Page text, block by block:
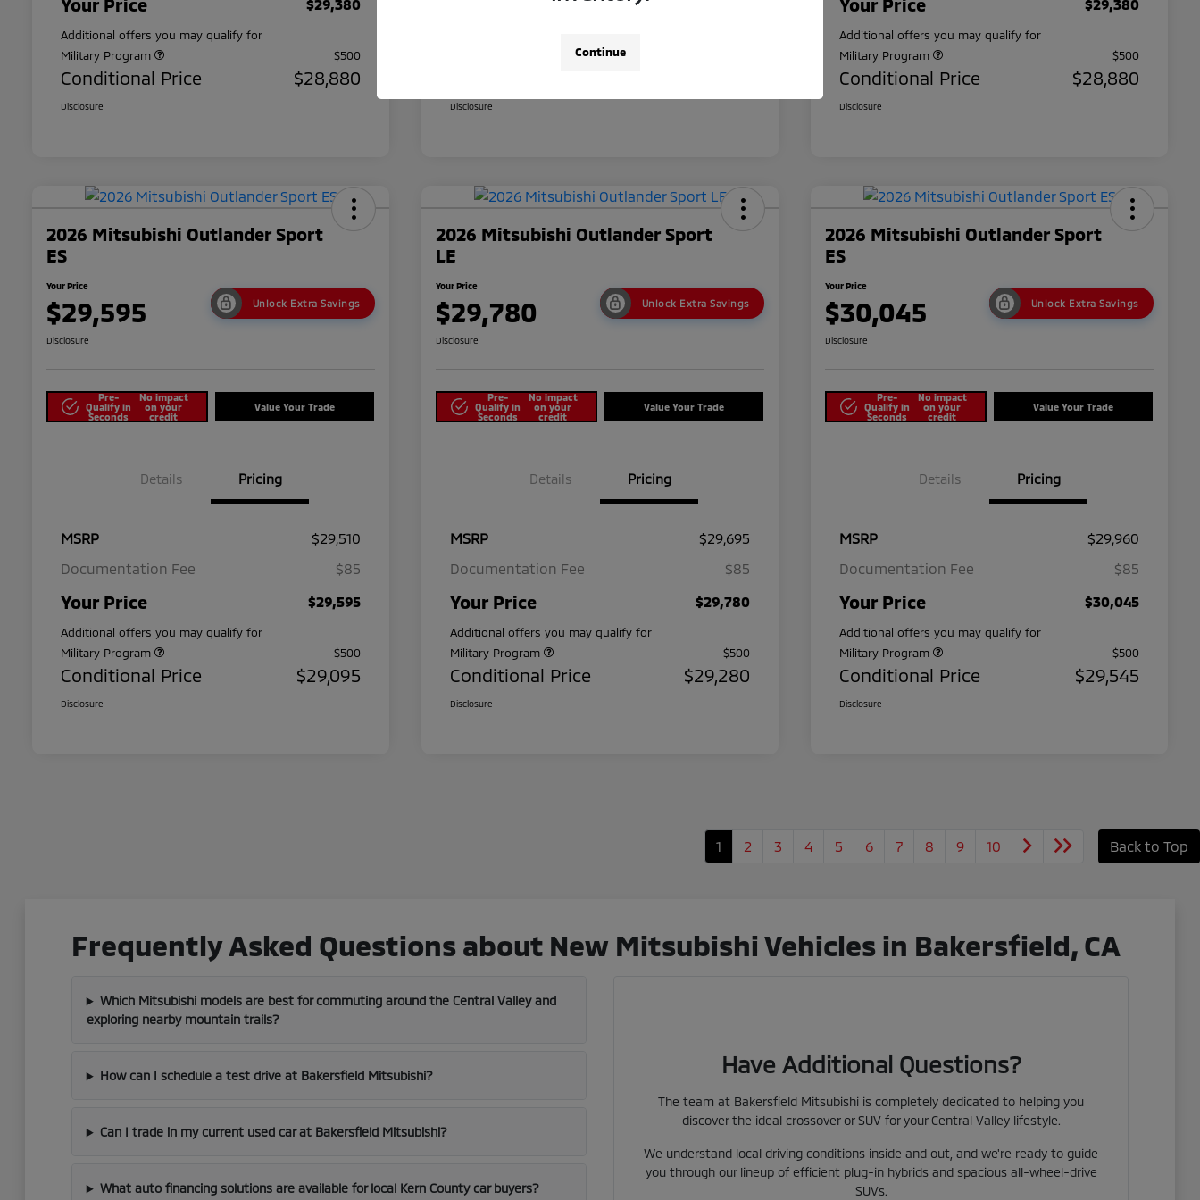
Your Price $29,380
Additional offers you may qualify for
Military Program
$500
Conditional Price $28,880
Disclosure Disclosure
Your Price $29,380
Additional offers you may qualify for
Military Program
$500
Conditional Price $28,880
Disclosure
2026 Mitsubishi Outlander Sport
ES
Your Price
$29,595 Unlock Extra Savings
Disclosure
Pre-
Qualify in
Seconds
No impact
on your
credit
Value Your Trade
Details Pricing
MSRP
$29,510
Documentation Fee
$85
Your Price $29,595
Additional offers you may qualify for
Military Program
$500
Conditional Price $29,095
Disclosure
2026 Mitsubishi Outlander Sport
LE
Your Price
$29,780 Unlock Extra Savings
Disclosure
Pre-
Qualify in
Seconds
No impact
on your
credit
Value Your Trade
Details Pricing
MSRP
$29,695
Documentation Fee
$85
Your Price $29,780
Additional offers you may qualify for
Military Program
$500
Conditional Price $29,280
Disclosure
2026 Mitsubishi Outlander Sport
ES
Your Price
$30,045 Unlock Extra Savings
Disclosure
Pre-
Qualify in
Seconds
No impact
on your
credit
Value Your Trade
Details Pricing
MSRP
$29,960
Documentation Fee
$85
Your Price $30,045
Additional offers you may qualify for
Military Program
$500
Conditional Price $29,545
Disclosure
1 2 3 4 5 6 7 8 9 10 Back to Top
Frequently Asked Questions about New Mitsubishi Vehicles in Bakersfield, CA
Which Mitsubishi models are best for commuting around the Central Valley and
exploring nearby mountain trails?
How can I schedule a test drive at Bakersfield Mitsubishi?
Can I trade in my current used car at Bakersfield Mitsubishi?
What auto financing solutions are available for local Kern County car buyers?
Have Additional Questions?
The team at Bakersfield Mitsubishi is completely dedicated to helping you
discover the ideal crossover or SUV for your Central Valley lifestyle.
We understand local driving conditions inside and out, and we're ready to guide
you through our lineup of efficient plug-in hybrids and spacious all-wheel-drive
SUVs.
Continue